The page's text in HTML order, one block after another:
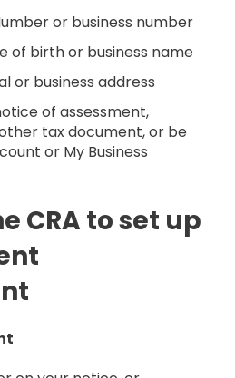
or business number
of birth or business name
or business address
of assessment,
tax document, or be
or My Business
CRA to set up